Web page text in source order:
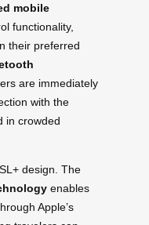
mobile
functionality,
their preferred
are immediately
with the
in crowded
design. The
enables
Apple’s